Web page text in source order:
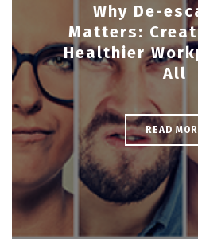
Why De-
Matters:
Healthier
All
READ